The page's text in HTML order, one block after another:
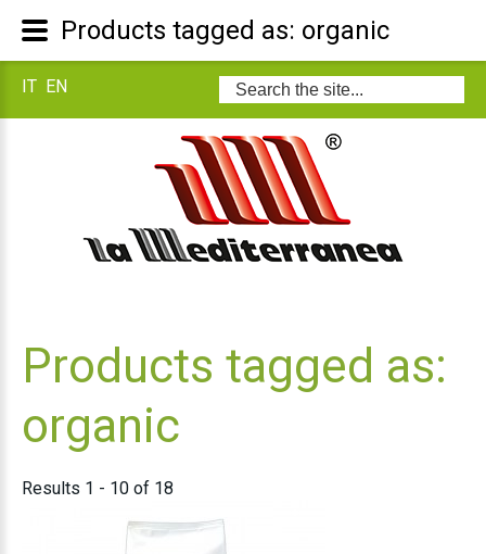
Search
...
IT EN
Products tagged as:
organic
Results 1 - 10 of 18
Products tagged as: organic